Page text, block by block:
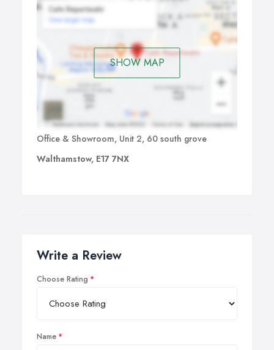
SHOW MAP
Office & Showroom, Unit 2, 60 south grove
Walthamstow, E17 7NX
Write a Review
Choose Rating
Name